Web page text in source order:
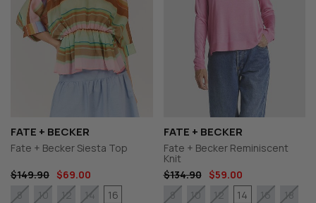
FATE + BECKER
Fate + Becker Siesta Top
$149.90 $69.00
8 10 12 14 16
FATE + BECKER
Fate + Becker Reminiscent
Knit
$134.90
$59.00
8
10 12 14 16
18